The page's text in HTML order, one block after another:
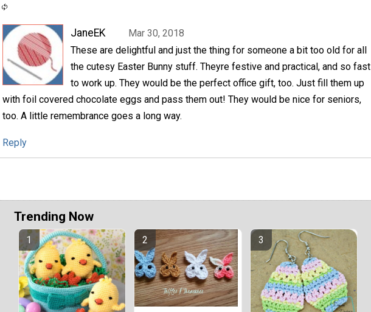
JaneEK
Mar 30, 2018
These are delightful and just the thing for someone a bit too old for all
the cutesy Easter Bunny stuff. Theyre festive and practical, and so fast
to work up. They would be the perfect office gift, too. Just fill them up
with foil covered chocolate eggs and pass them out! They would be nice for seniors,
too. A little remembrance goes a long way.
Reply
Trending Now